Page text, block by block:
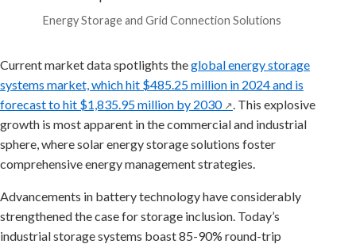
Energy Storage and Grid Connection Solutions
Current market data spotlights theglobal energy storage
systems market, which hit $485.25 million in 2024 and is
forecast to hit $1,835.95 million by 2030 ↗. This explosive
growth is most apparent in the commercial and industrial
sphere, where solar energy storage solutions foster
comprehensive energy management strategies.
Advancements in battery technology have considerably
strengthened the case for storage inclusion. Today’s
industrial storage systems boast 85-90% round-trip